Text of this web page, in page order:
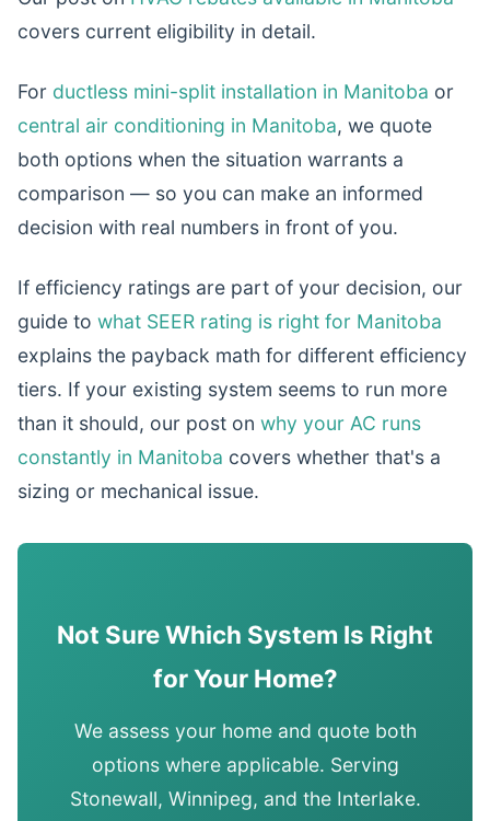
covers current eligibility in detail.
For ductless mini-split installation in Manitoba or
central air conditioning in Manitoba, we quote
both options when the situation warrants a
comparison — so you can make an informed
decision with real numbers in front of you.
If efficiency ratings are part of your decision, our
guide to what SEER rating is right for Manitoba
explains the payback math for different efficiency
tiers. If your existing system seems to run more
than it should, our post on why your AC runs
constantly in Manitoba covers whether that's a
sizing or mechanical issue.
Not Sure Which System Is Right
for Your Home?
We assess your home and quote both
options where applicable. Serving
Stonewall, Winnipeg, and the Interlake.